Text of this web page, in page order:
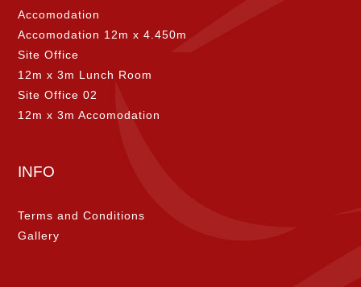
Accomodation
Accomodation 12m x 4.450m
Site Office
12m x 3m Lunch Room
Site Office 02
12m x 3m Accomodation
INFO
Terms and Conditions
Gallery